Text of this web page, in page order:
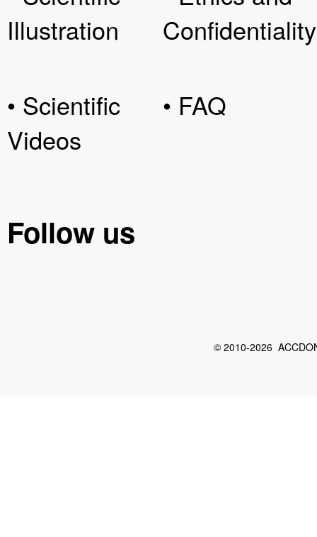
Illustration
• Scientific
Videos
Confidentiality
• FAQ
Follow us
© 2010-2026